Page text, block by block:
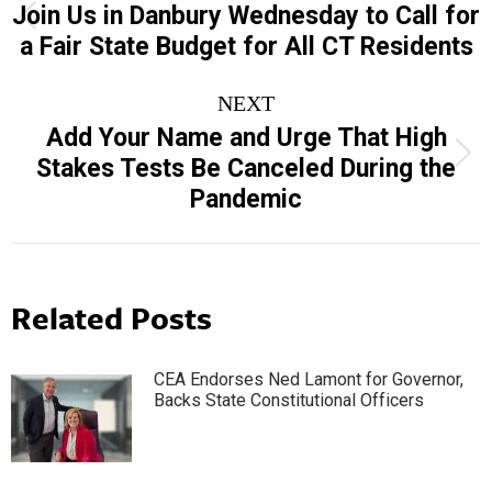
navigation
Previous
post:
Join Us in Danbury Wednesday to Call for
a Fair State Budget for All CT Residents
NEXT
Next
post:
Add Your Name and Urge That High
Stakes Tests Be Canceled During the
Pandemic
Related Posts
CEA Endorses Ned Lamont for Governor,
Backs State Constitutional Officers